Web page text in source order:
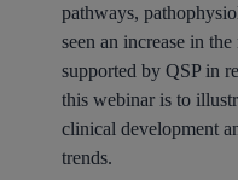
pathways,
seen an increase in
supported by QSP in
this webinar is to
clinical development
trends.